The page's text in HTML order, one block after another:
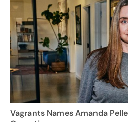
Vagrants Names Amanda